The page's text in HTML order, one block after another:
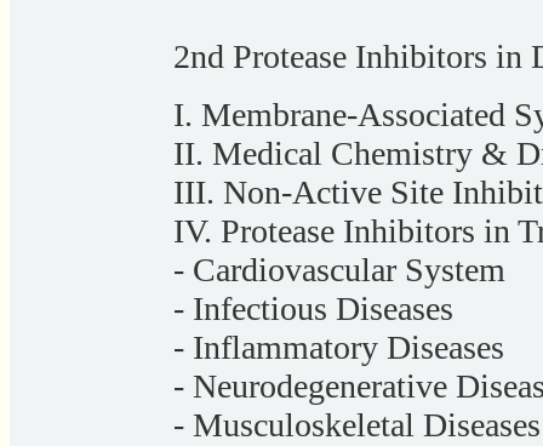
2nd Protease Inhibitors in
I. Membrane-Associated
II. Medical Chemistry &
III. Non-Active Site
IV. Protease Inhibitors in
- Cardiovascular System
- Infectious Diseases
- Inflammatory Diseases
- Neurodegenerative
- Musculoskeletal Diseases